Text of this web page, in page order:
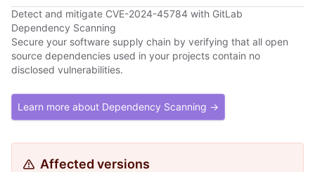
Detect and mitigate CVE-2024-45784 with GitLab
Dependency Scanning
Secure your software supply chain by verifying that all open
source dependencies used in your projects contain no
disclosed vulnerabilities.
Learn more about Dependency Scanning →
Affected versions